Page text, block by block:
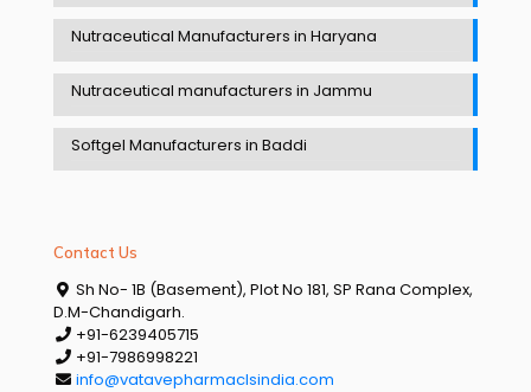
Nutraceutical Manufacturers in Haryana
Nutraceutical manufacturers in Jammu
Softgel Manufacturers in Baddi
Contact Us
Sh No- 1B (Basement), Plot No 181, SP Rana Complex,
D.M-Chandigarh.
+91-6239405715
+91-7986998221
info@vatavepharmaclsindia.com